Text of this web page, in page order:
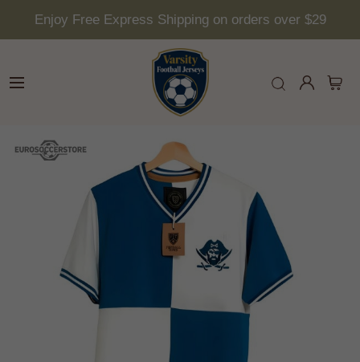
Enjoy Free Express Shipping on orders over $29